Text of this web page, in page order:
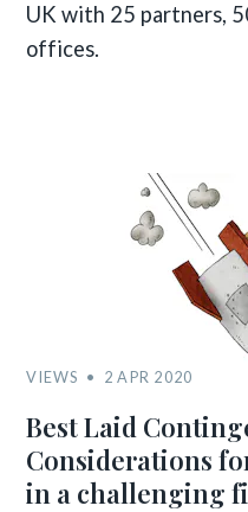
UK with 25 partners,
offices.
VIEWS 2 APR 2020
Best Laid
Considerations
in a challenging